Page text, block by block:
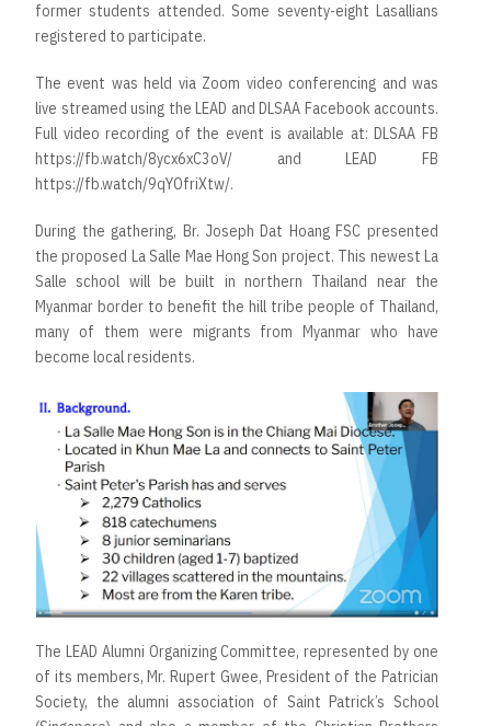
former students attended. Some seventy-eight Lasallians
registered to participate.
The event was held via Zoom video conferencing and was
live streamed using the LEAD and DLSAA Facebook accounts.
Full video recording of the event is available at: DLSAA FB
https://fb.watch/8ycx6xC3oV/ and LEAD FB
https://fb.watch/9qYOfriXtw/.
During the gathering, Br. Joseph Dat Hoang FSC presented
the proposed La Salle Mae Hong Son project. This newest La
Salle school will be built in northern Thailand near the
Myanmar border to benefit the hill tribe people of Thailand,
many of them were migrants from Myanmar who have
become local residents.
The LEAD Alumni Organizing Committee, represented by one
of its members, Mr. Rupert Gwee, President of the Patrician
Society, the alumni association of Saint Patrick’s School